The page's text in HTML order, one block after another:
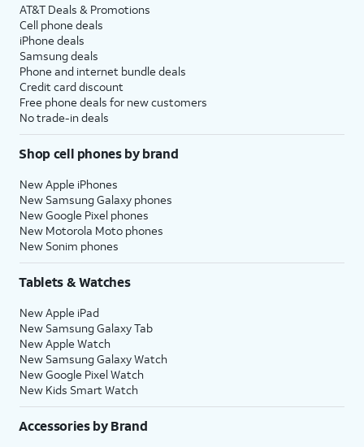
AT&T Deals & Promotions
Cell phone deals
iPhone deals
Samsung deals
Phone and internet bundle deals
Credit card discount
Free phone deals for new customers
No trade-in deals
Shop cell phones by brand
New Apple iPhones
New Samsung Galaxy phones
New Google Pixel phones
New Motorola Moto phones
New Sonim phones
Tablets & Watches
New Apple iPad
New Samsung Galaxy Tab
New Apple Watch
New Samsung Galaxy Watch
New Google Pixel Watch
New Kids Smart Watch
Accessories by Brand